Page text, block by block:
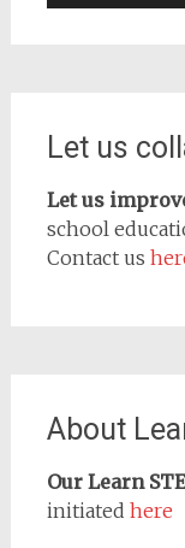
Let us
Let us
school
Contact us
About
Our Learn
initiated here